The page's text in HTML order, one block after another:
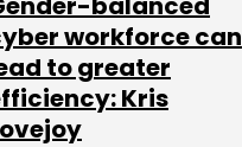
workforce can
to greater
Kris